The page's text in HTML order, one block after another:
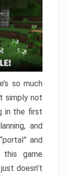
so much
simply not
in the first
and
and
this game
doesn’t